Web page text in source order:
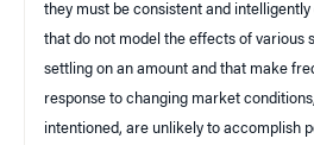
they must be consistent and
that do not model the effects of various
settling on an amount and that make
response to changing market
intentioned, are unlikely to accomplish